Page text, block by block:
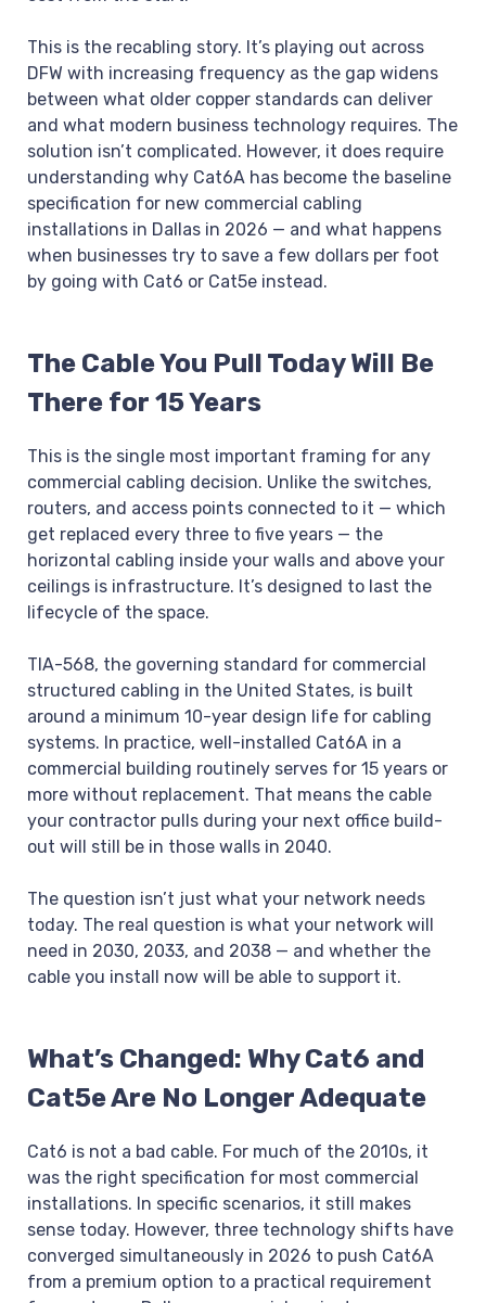
This is the recabling story. It’s playing out across
DFW with increasing frequency as the gap widens
between what older copper standards can deliver
and what modern business technology requires. The
solution isn’t complicated. However, it does require
understanding why Cat6A has become the baseline
specification for new commercial cabling
installations in Dallas in 2026 — and what happens
when businesses try to save a few dollars per foot
by going with Cat6 or Cat5e instead.
The Cable You Pull Today Will Be
There for 15 Years
This is the single most important framing for any
commercial cabling decision. Unlike the switches,
routers, and access points connected to it — which
get replaced every three to five years — the
horizontal cabling inside your walls and above your
ceilings is infrastructure. It’s designed to last the
lifecycle of the space.
TIA-568, the governing standard for commercial
structured cabling in the United States, is built
around a minimum 10-year design life for cabling
systems. In practice, well-installed Cat6A in a
commercial building routinely serves for 15 years or
more without replacement. That means the cable
your contractor pulls during your next office build-
out will still be in those walls in 2040.
The question isn’t just what your network needs
today. The real question is what your network will
need in 2030, 2033, and 2038 — and whether the
cable you install now will be able to support it.
What’s Changed: Why Cat6 and
Cat5e Are No Longer Adequate
Cat6 is not a bad cable. For much of the 2010s, it
was the right specification for most commercial
installations. In specific scenarios, it still makes
sense today. However, three technology shifts have
converged simultaneously in 2026 to push Cat6A
from a premium option to a practical requirement